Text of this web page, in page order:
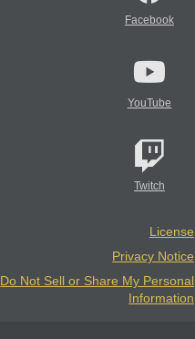
Facebook
YouTube
Twitch
License
Privacy Notice
Do Not Sell or Share My Personal
Information